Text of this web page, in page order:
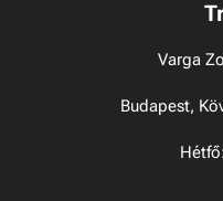
Varga
Budapest,